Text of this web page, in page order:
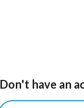
Don't have an